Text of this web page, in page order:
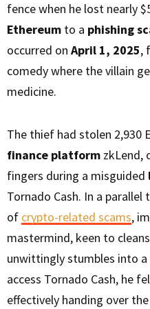
fence when he lost nearly
Ethereum to a phishing
occurred on April 1, 2025,
comedy where the villain
medicine.
The thief had stolen 2,930
finance platform zkLend,
fingers during a misguided
Tornado Cash. In a
of crypto-related scams,
mastermind, keen to
unwittingly stumbles into a
access Tornado Cash, he
effectively handing over